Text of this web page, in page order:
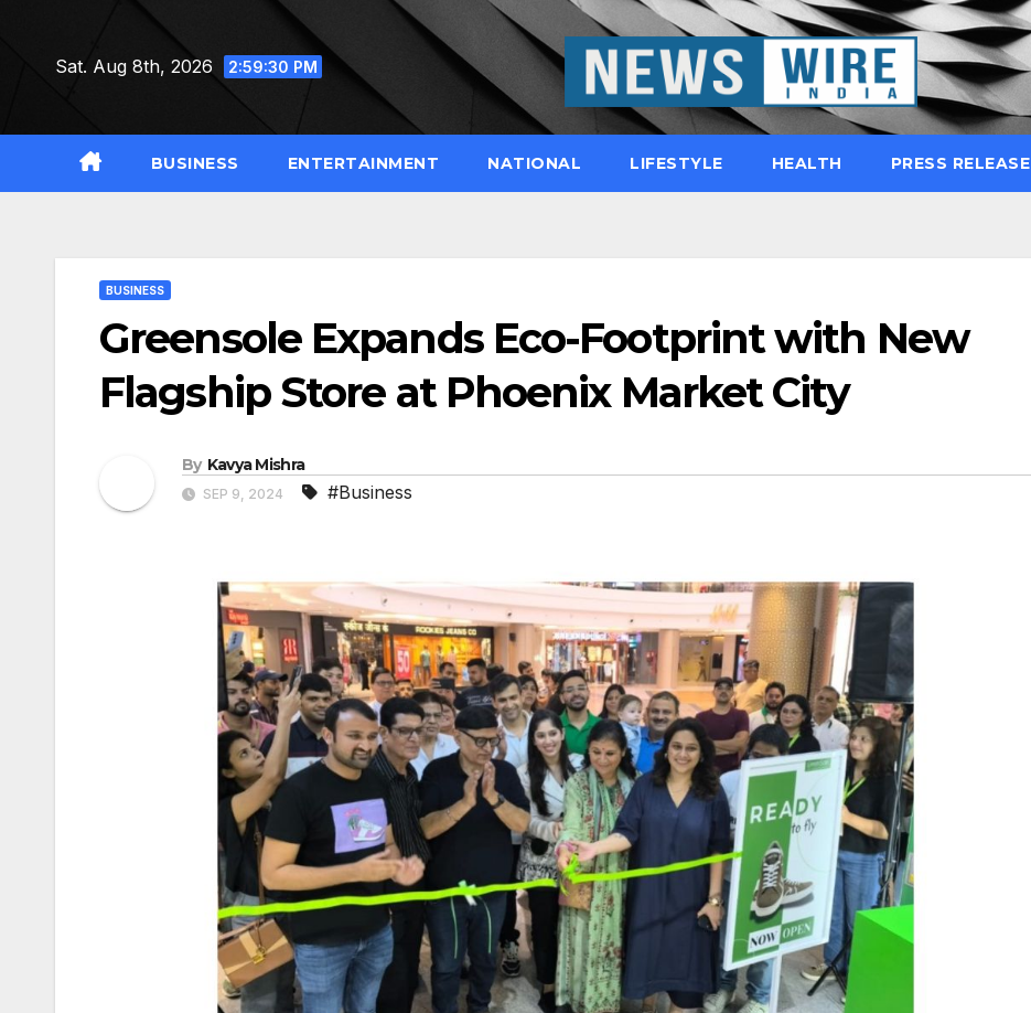
Sat. Aug 8th, 2026 2:59:31 PM
BUSINESS ENTERTAINMENT NATIONAL LIFESTYLE HEALTH PRESS RELEASE
BUSINESS
Greensole Expands Eco-Footprint with New
Flagship Store at Phoenix Market City
By Kavya Mishra
SEP 9, 2024 #Business